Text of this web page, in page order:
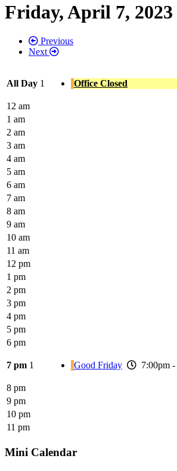
Friday, April 7, 2023
Previous
Next
All Day 1 Office Closed
12 am
1 am
2 am
3 am
4 am
5 am
6 am
7 am
8 am
9 am
10 am
11 am
12 pm
1 pm
2 pm
3 pm
4 pm
5 pm
6 pm
7 pm 1 Good Friday 7:00pm
8 pm
9 pm
10 pm
11 pm
Mini Calendar